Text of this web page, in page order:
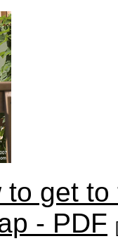
get
- PDF